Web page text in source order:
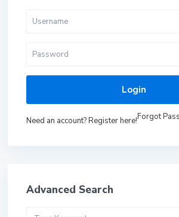
Login
Need an account? Register here!Forgot
Advanced Search